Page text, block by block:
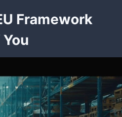
Framework